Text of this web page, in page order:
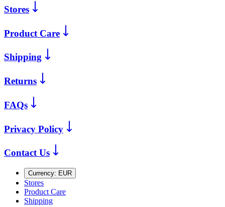
Stores
Product Care
Shipping
Returns
FAQs
Privacy Policy
Contact Us
Currency: EUR
Stores
Product Care
Shipping